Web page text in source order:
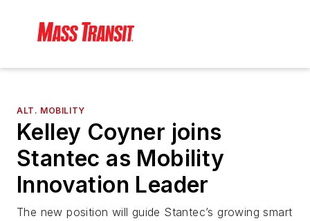
ALT. MOBILITY
Kelley Coyner joins
Stantec as Mobility
Innovation Leader
The new position will guide Stantec’s growing smart